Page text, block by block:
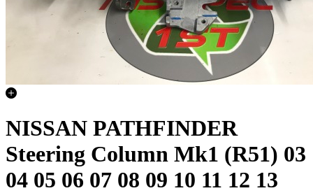
NISSAN PATHFINDER
Steering Column Mk1 (R51) 03
04 05 06 07 08 09 10 11 12 13